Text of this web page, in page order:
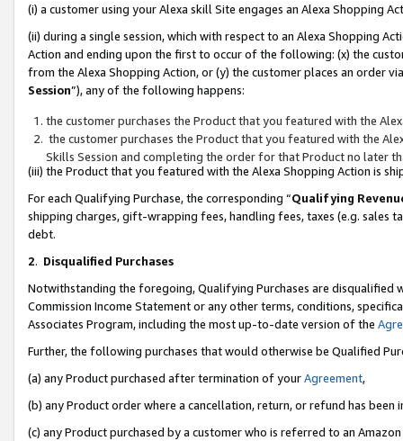
(i) a customer using your Alexa skill Site engages an Alexa Shopping
(ii) during a single session, which with respect to an Alexa Shopping
Action and ending upon the first to occur of the following: (x) the
from the Alexa Shopping Action, or (y) the customer places an order
Session”), any of the following happens:
the customer purchases the Product that you featured with the
the customer purchases the Product that you featured with the
Skills Session and completing the order for that Product no later
(iii) the Product that you featured with the Alexa Shopping Action is
For each Qualifying Purchase, the corresponding “Qualifying
shipping charges, gift-wrapping fees, handling fees, taxes (e.g. sales
debt.
2. Disqualified Purchases
Notwithstanding the foregoing, Qualifying Purchases are disqualified
Commission Income Statement or any other terms, conditions,
Associates Program, including the most up-to-date version of the
Further, the following purchases that would otherwise be Qualified
(a) any Product purchased after termination of yourAgreement,
(b) any Product order where a cancellation, return, or refund has been
(c) any Product purchased by a customer who is referred to an